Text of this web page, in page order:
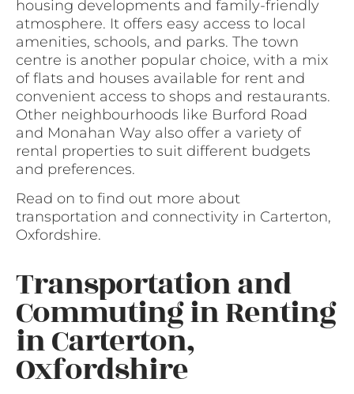
housing developments and family-friendly
atmosphere. It offers easy access to local
amenities, schools, and parks. The town
centre is another popular choice, with a mix
of flats and houses available for rent and
convenient access to shops and restaurants.
Other neighbourhoods like Burford Road
and Monahan Way also offer a variety of
rental properties to suit different budgets
and preferences.
Read on to find out more about
transportation and connectivity in Carterton,
Oxfordshire.
Transportation and
Commuting in Renting
in Carterton,
Oxfordshire